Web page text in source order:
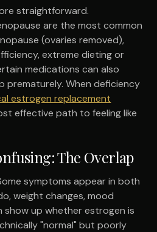
straightforward.
are the most common
(ovaries removed),
extreme dieting or
medications can also
prematurely. When deficiency
estrogen replacement
effective path to feeling like
The Overlap
symptoms appear in both
weight changes, mood
up whether estrogen is
"normal" but poorly